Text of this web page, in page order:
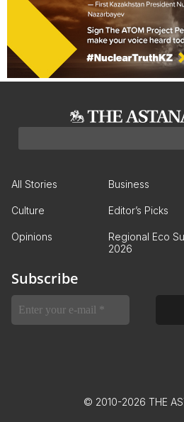
All Stories Business
Culture Editor’s Picks
Opinions
Regional Eco
2026
Subscribe
© 2010-2026 THE